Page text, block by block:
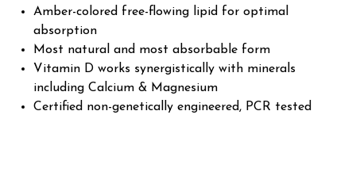
Amber-colored free-flowing lipid for optimal
absorption
Most natural and most absorbable form
Vitamin D works synergistically with minerals
including Calcium & Magnesium
Certified non-genetically engineered, PCR tested